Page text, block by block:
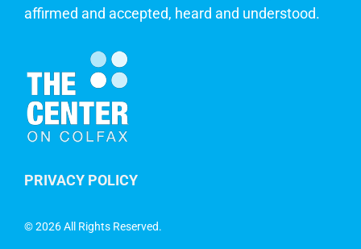
affirmed and accepted, heard and understood.
PRIVACY POLICY
©2026 All Rights Reserved.